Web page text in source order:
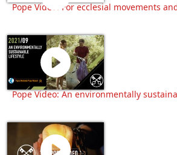
Pope Video: For ecclesial movements
Pope Video: An environmentally